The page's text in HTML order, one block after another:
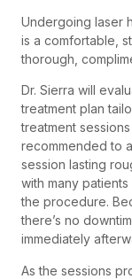
Undergoing laser
is a comfortable,
thorough,
Dr. Sierra will
treatment plan
treatment
recommended to
session lasting
with many
the procedure.
there’s no
immediately
As the sessions